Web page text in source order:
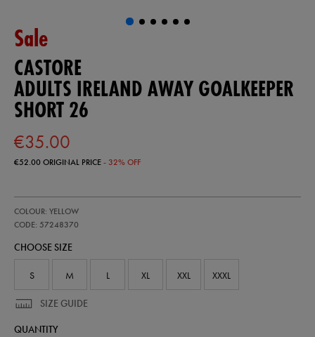
Sale
CASTORE
ADULTS IRELAND AWAY GOALKEEPER
SHORT 26
€35.00
€52.00ORIGINAL PRICE- 32% OFF
ireland-
away-
short-
COLOUR: YELLOW
CODE: 57248370
57248370
CHOOSE SIZE
S M L XL XXL XXXL
SIZE GUIDE
QUANTITY